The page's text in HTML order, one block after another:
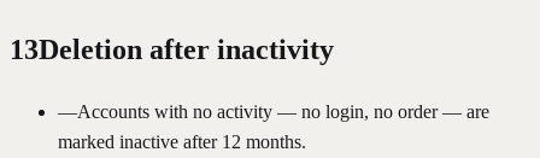
13Deletion after inactivity
—Accounts with no activity — no login, no order — are
marked inactive after 12 months.